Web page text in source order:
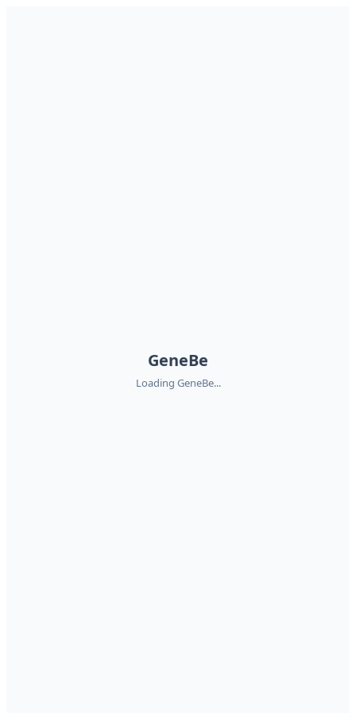
GeneBe
Loading GeneBe...